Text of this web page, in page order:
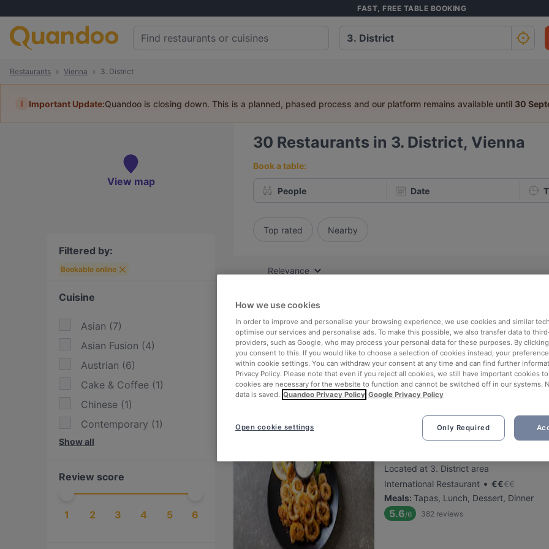
FAST, FREE TABLE BOOKING
Restaurants Vienna 3. District
i Important Update:Quandoo is closing down. This is a planned, phased process and our platform remains available until 30
View map
Filtered by:
Bookable online
Cuisine
Asian (7)
Asian Fusion (4)
Austrian (6)
Cake & Coffee (1)
Chinese (1)
Contemporary (1)
Eat & Drink
Fusion ( 1)
Greek
4
Show all
Review score
1 2 3 4 5 6
30 Restaurants in 3. District, Vienna
Book a table:
People Date
Top rated Nearby
Relevance
Located at 3. District area
Italian Restaurant•€€ €€
Meals:Lunch, Dessert, Dinner
5.5/6 394 reviews
Lunch Deal: 2-Gänge-Menü für 12,90€
Located at 3. District area
International Restaurant • €€€€
Meals: Tapas, Lunch, Dessert, Dinner
5.6/6 382 reviews
How we use cookies
In order to improve and personalise your browsing experience, we use cookies and similar
optimise our services and personalise ads. To make this possible, we also transfer data to
providers, such as Google, who may process your personal data for these purposes. By clicking
you consent to this. If you would like to choose a selection of cookies instead, your
within cookie settings. You can withdraw your consent at any time and can find further
Privacy Policy. Please note that even if you reject all cookies, we still have important cookies
cookies are necessary for the website to function and cannot be switched off in our systems.
data is saved. Quandoo Privacy Policy Google Privacy Policy
Only Required
Open cookie settings